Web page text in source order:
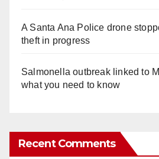
A Santa Ana Police drone
theft in progress
Salmonella outbreak linked to
what you need to know
Recent Comments